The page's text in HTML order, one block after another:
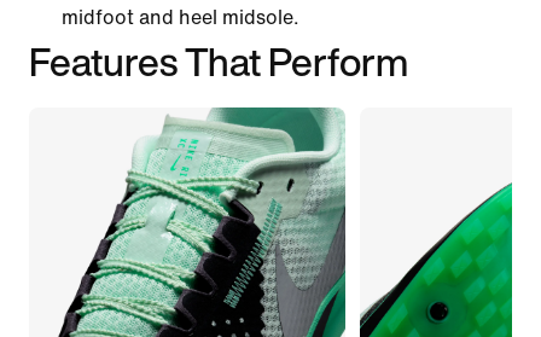
midfoot and heel midsole.
Features That Perform